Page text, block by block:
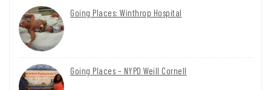
Going Places: Winthrop Hospital
Going Places – NYPD Weill Cornell